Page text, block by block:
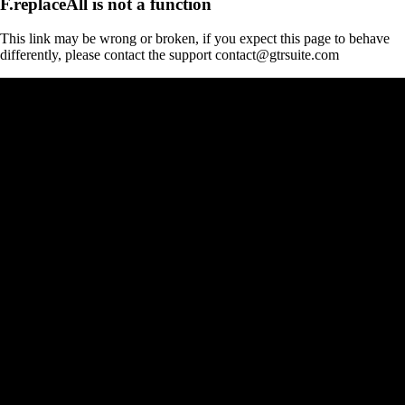
This link may be wrong or broken, if you expect this page to behave
differently, please contact the support contact@gtrsuite.com